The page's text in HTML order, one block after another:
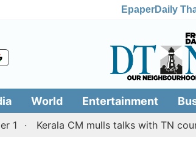
EpaperDaily
World Entertainment
CM mulls talks with TN